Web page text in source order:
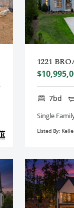
1221
7bd
Single
Listed By: